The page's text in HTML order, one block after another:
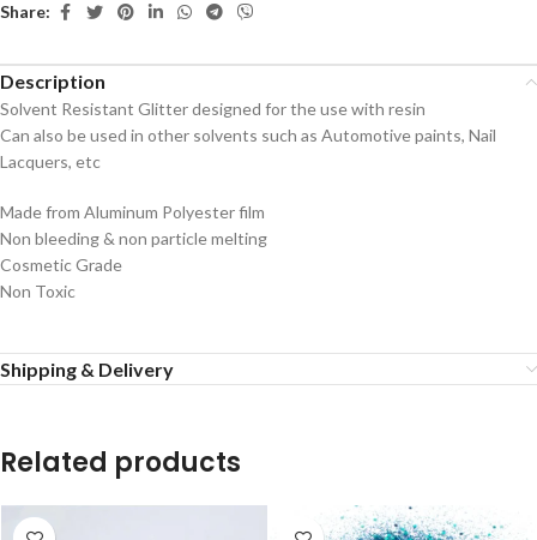
Share:
Description
Solvent Resistant Glitter designed for the use with resin
Can also be used in other solvents such as Automotive paints, Nail
Lacquers, etc
Made from Aluminum Polyester film
Non bleeding & non particle melting
Cosmetic Grade
Non Toxic
Shipping & Delivery
Related products